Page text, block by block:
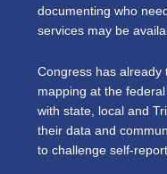
documenting who
services may be
Congress has already
mapping at the
with state, local and
their data and
to challenge self-